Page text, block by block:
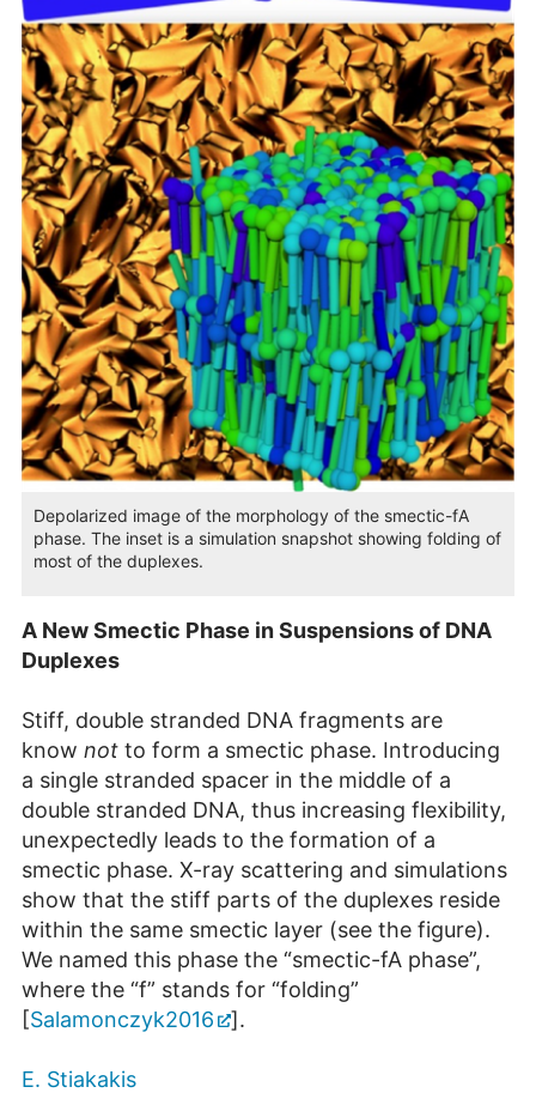
Depolarized image of the morphology of the smectic-fA
phase. The inset is a simulation snapshot showing folding of
most of the duplexes.
A New Smectic Phase in Suspensions of DNA
Duplexes
Stiff, double stranded DNA fragments are
know not to form a smectic phase. Introducing
a single stranded spacer in the middle of a
double stranded DNA, thus increasing flexibility,
unexpectedly leads to the formation of a
smectic phase. X-ray scattering and simulations
show that the stiff parts of the duplexes reside
within the same smectic layer (see the figure).
We named this phase the “smectic-fA phase”,
where the “f” stands for “folding”
[Salamonczyk2016 ].
E. Stiakakis